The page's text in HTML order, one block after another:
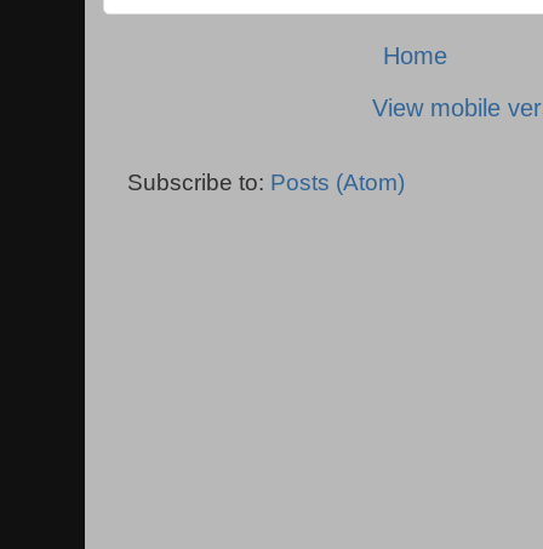
Home
View mobile
Subscribe to: Posts (Atom)